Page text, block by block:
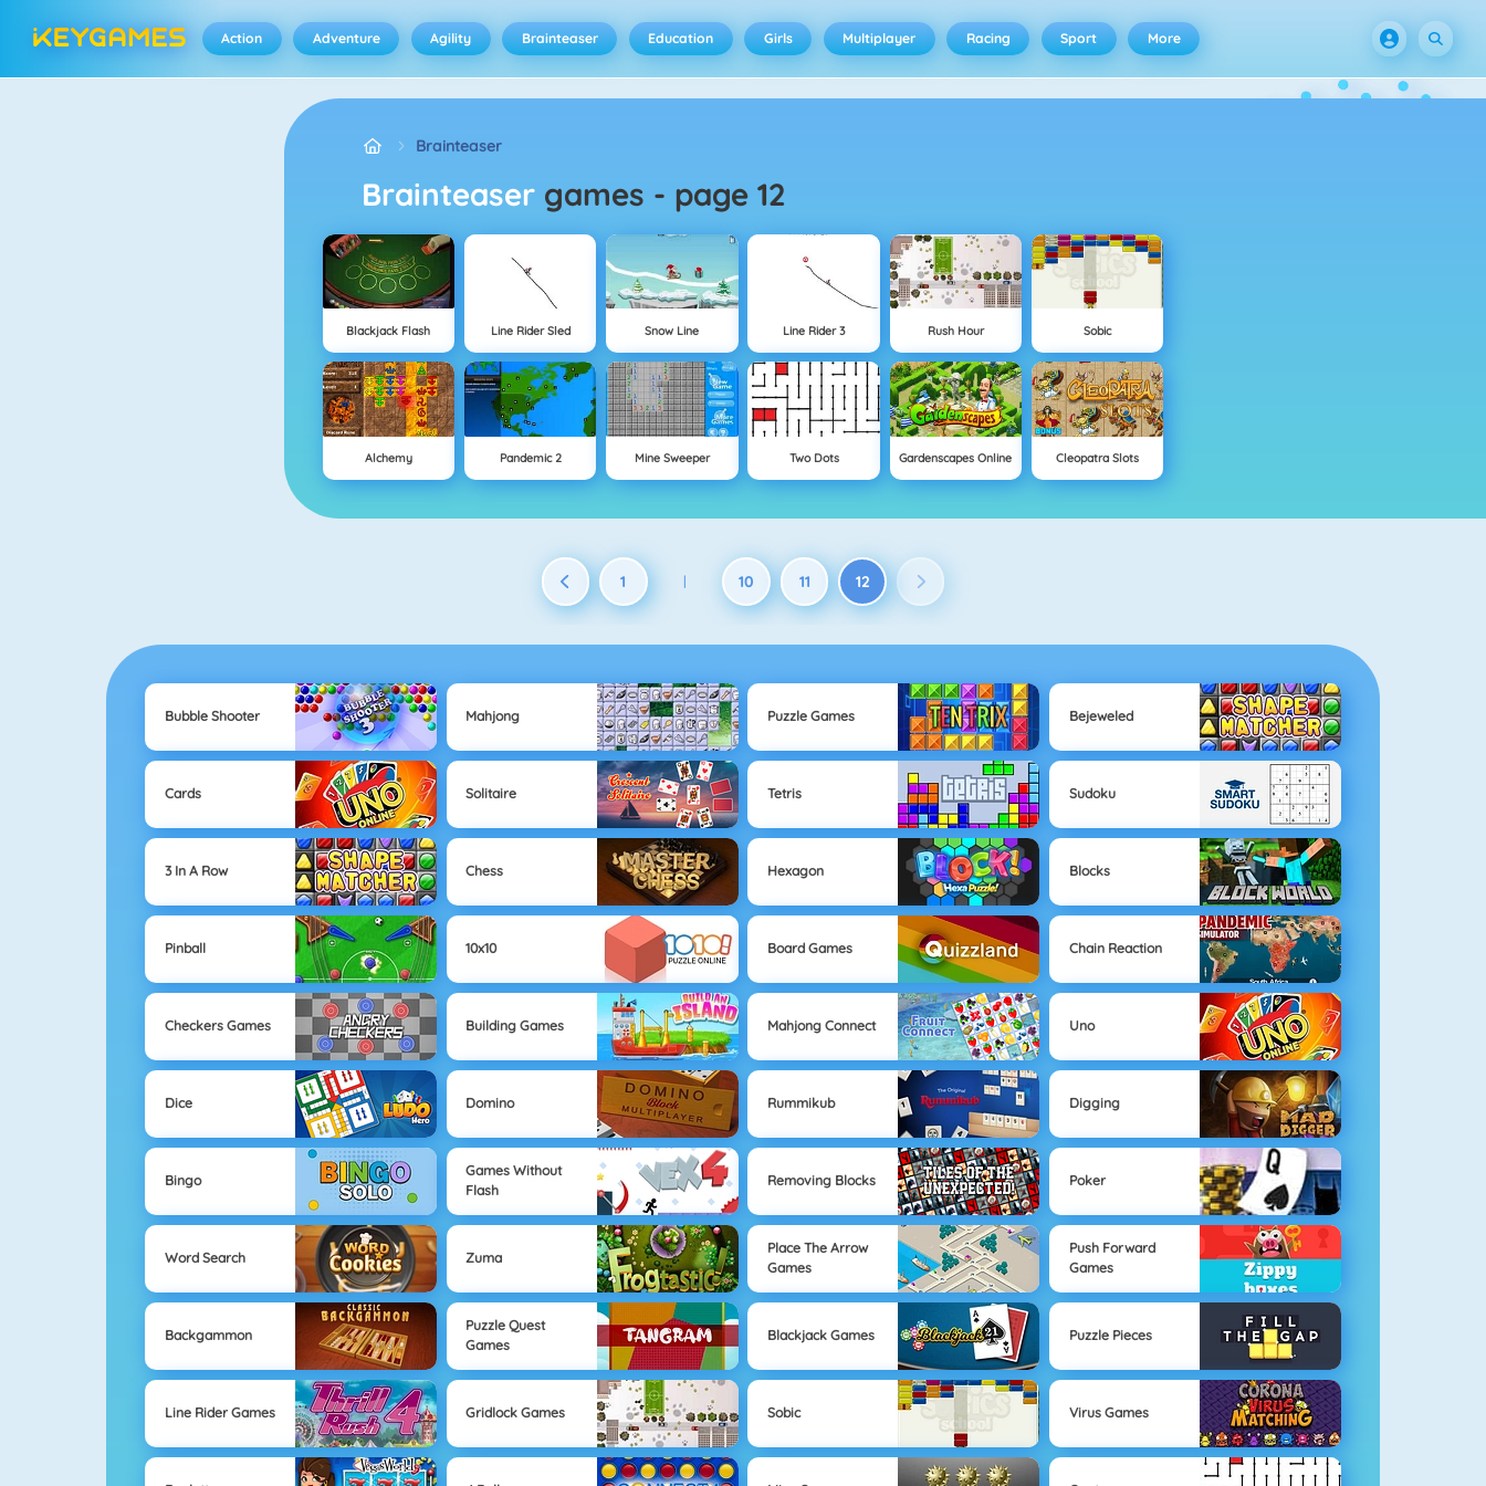
Action Adventure Agility Brainteaser Education Girls Multiplayer Racing Sport More
Brainteaser
Brainteaser games page 12
Blackjack Flash Line Rider Sled Snow Line Line Rider 3 Rush Hour Sobic
Alchemy Pandemic 2 Mine Sweeper Two Dots Gardenscapes Online Cleopatra Slots
1 | 10 11 12
Bubble Shooter Mahjong Puzzle Games Bejeweled
Cards Solitaire Tetris Sudoku
3 In A Row Chess Hexagon Blocks
Pinball 10x10 Board Games Chain Reaction
Checkers Games Building Games Mahjong Connect Uno
Dice Domino Rummikub Digging
Bingo
Games Without
Flash
Removing Blocks Poker
Word Search Zuma
Place The Arrow
Games
Push Forward
Games
Backgammon
Puzzle Quest
Games
Blackjack Games Puzzle Pieces
Line Rider Games Gridlock Games Sobic Virus Games